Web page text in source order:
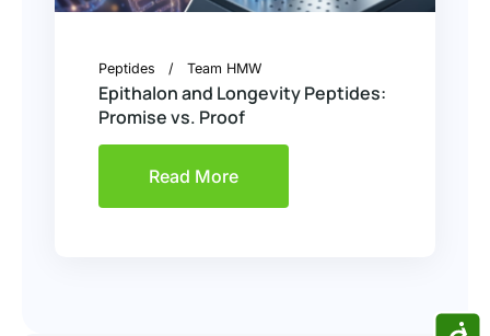
Peptides Team HMW
Epithalon and Longevity Peptides:
Promise vs. Proof
Read More